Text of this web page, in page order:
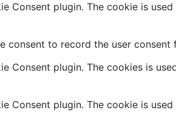
Consent plugin. The cookie is
consent to record the user
Consent plugin. The cookies is
Consent plugin. The cookie is